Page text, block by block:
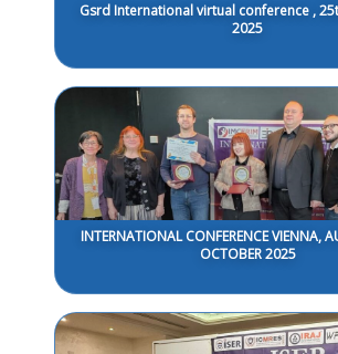
Gsrd International virtual conference ,
2025
INTERNATIONAL CONFERENCE VIENNA,
OCTOBER 2025